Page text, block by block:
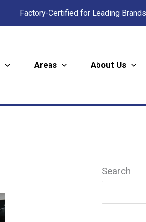
Factory-Certified for Leading Brands
Areas About Us
Search